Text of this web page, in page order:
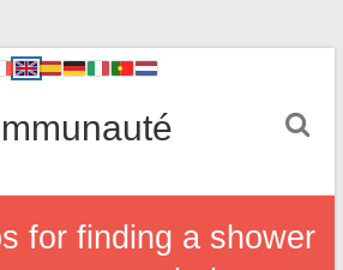
for finding a shower